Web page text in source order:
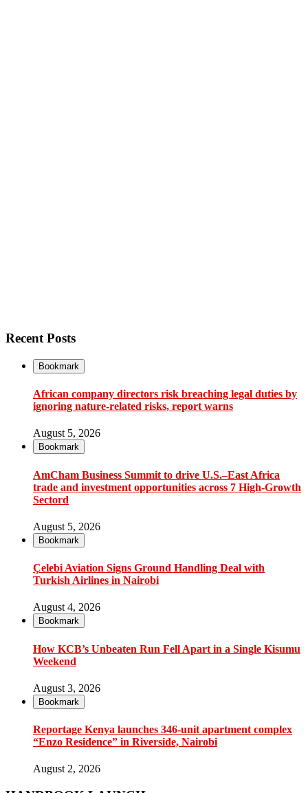
Recent Posts
Bookmark
African company directors risk breaching legal duties by
ignoring nature-related risks, report warns
August 5, 2026
Bookmark
AmCham Business Summit to drive U.S.–East Africa
trade and investment opportunities across 7 High-Growth
Sectord
August 5, 2026
Bookmark
Çelebi Aviation Signs Ground Handling Deal with
Turkish Airlines in Nairobi
August 4, 2026
Bookmark
How KCB’s Unbeaten Run Fell Apart in a Single Kisumu
Weekend
August 3, 2026
Bookmark
Reportage Kenya launches 346-unit apartment complex
“Enzo Residence” in Riverside, Nairobi
August 2, 2026